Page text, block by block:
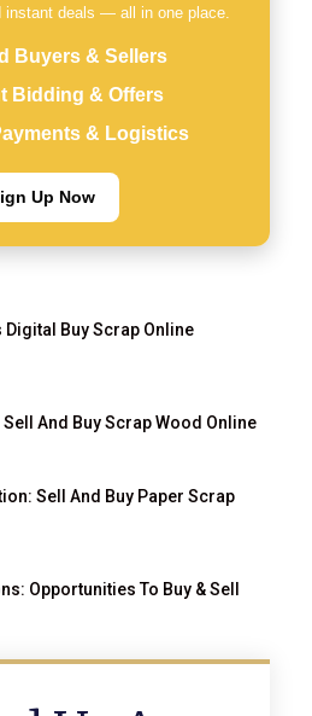
instant deals — all in one place.
Buyers & Sellers
Bidding & Offers
& Logistics
Up Now
Buy Scrap Online
And Buy Scrap Wood Online
Sell And Buy Paper Scrap
Opportunities To Buy & Sell